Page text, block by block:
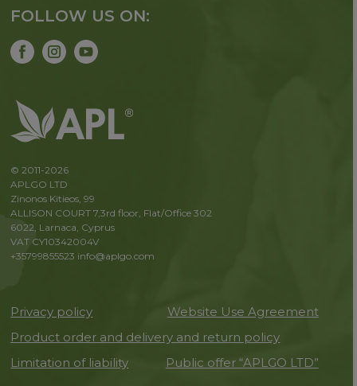
FOLLOW US ON:
© 2011-2026
APLGO LTD
Zinonos Kitieos, 99
ALLISON COURT 7,3rd floor, Flat/Office 302
6022, Larnaca, Cyprus
VAT CY10342004V
+35799855523 info@aplgo.com
Privacy policy
Website Use Agreement
Product order and delivery and return policy
Limitation of liability
Public offer “APLGO LTD”